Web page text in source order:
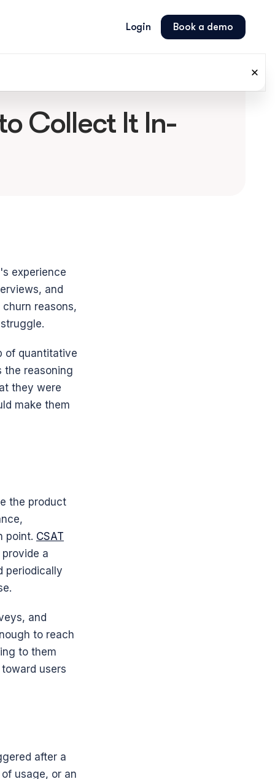
Collect It In-
experience
and
reasons,
of quantitative
the reasoning
they were
make them
the product
point. CSAT
a
periodically
and
to reach
to them
users
after a
usage, or an
Login Book a demo